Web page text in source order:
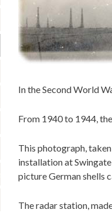
In the Second World
From 1940 to 1944,
This photograph,
installation at
picture German shells
The radar station,